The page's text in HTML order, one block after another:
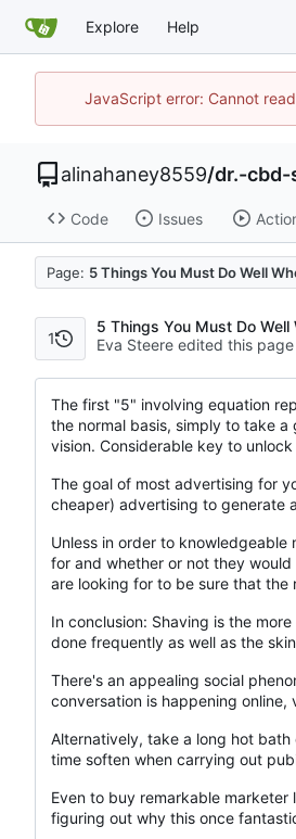
Explore Help
JavaScript error: Cannot
alinahaney8559/dr.-
Code Issues
Page: 5 Things You Must Do Well
1
5 Things You Must Do
Eva Steere edited this page
The first "5" involving equation
the normal basis, simply to take
vision. Considerable key to
The goal of most advertising for
cheaper) advertising to generate
Unless in order to
for and whether or not they
are looking for to be sure that
In conclusion: Shaving is the
done frequently as well as the
There's an appealing social
conversation is happening
Alternatively, take a long hot
time soften when carrying out
Even to buy remarkable
figuring out why this once